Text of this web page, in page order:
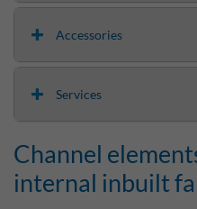
Accessories
Services
Channel
internal inbuilt